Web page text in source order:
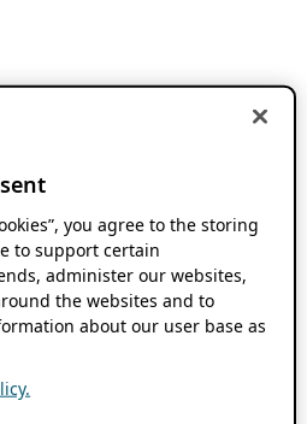
you agree to the storing
to support certain
administer our websites,
the websites and to
about our user base as